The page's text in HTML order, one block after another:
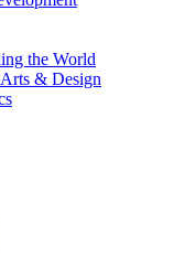
the World
& Design